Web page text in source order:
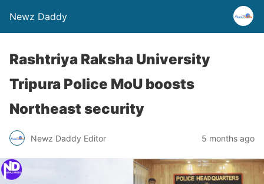
Newz Daddy
Rashtriya Raksha University
Tripura Police MoU boosts
Northeast security
Newz Daddy Editor 5 months ago